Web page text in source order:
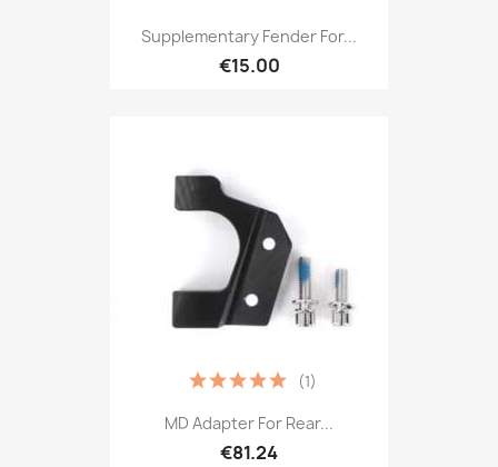
Supplementary Fender For...
€15.00
MD Adapter For Rear...
€81.24
(1)